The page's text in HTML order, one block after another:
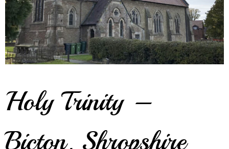
Holy Trinity –
Bicton, Shropshire